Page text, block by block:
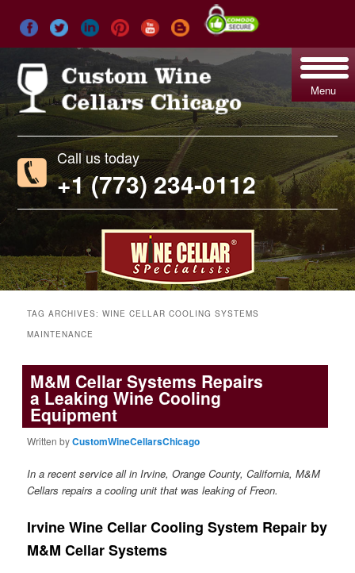
Menu
Call us today
+1 (773) 234-0112
TAG ARCHIVES:WINE CELLAR COOLING SYSTEMS
MAINTENANCE
M&M Cellar Systems Repairs
a Leaking Wine Cooling
Equipment
Written byCustomWineCellarsChicago
In a recent service all in Irvine, Orange County, California, M&M
Cellars repairs a cooling unit that was leaking of Freon.
Irvine Wine Cellar Cooling System Repair by
M&M Cellar Systems